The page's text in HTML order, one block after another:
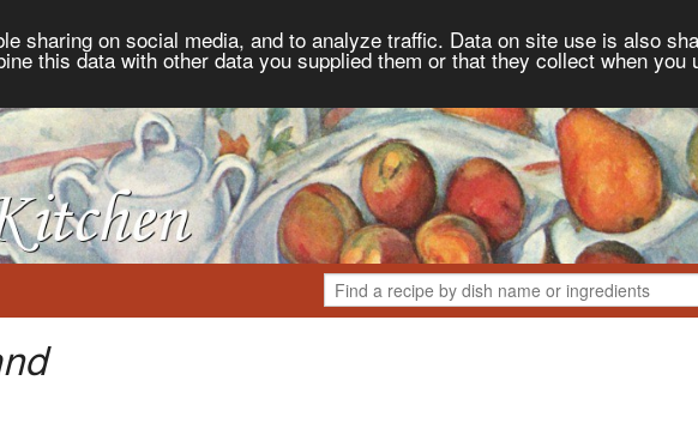
sharing on social media, and to analyze traffic. Data on site use is also
this data with other data you supplied them or that they collect when you